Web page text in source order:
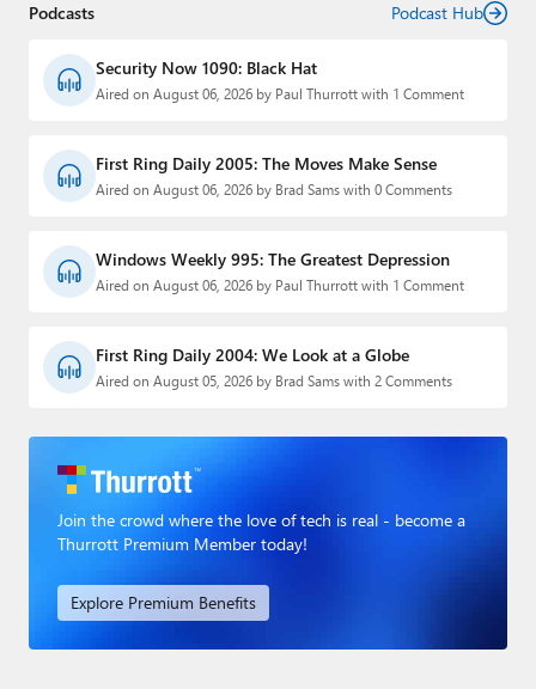
Podcasts Podcast Hub
Security Now 1090: Black Hat
Aired on August 06, 2026 by Paul Thurrott with 1 Comment
First Ring Daily 2005: The Moves Make Sense
Aired on August 06, 2026 by Brad Sams with 0 Comments
Windows Weekly 995: The Greatest Depression
Aired on August 06, 2026 by Paul Thurrott with 1 Comment
First Ring Daily 2004: We Look at a Globe
Aired on August 05, 2026 by Brad Sams with 2 Comments
Join the crowd where the love of tech is real - become a
Thurrott Premium Member today!
Explore Premium Benefits